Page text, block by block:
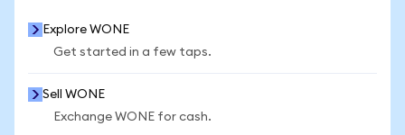
Explore WONE
Get started in a few taps.
Sell WONE
Exchange WONE for cash.